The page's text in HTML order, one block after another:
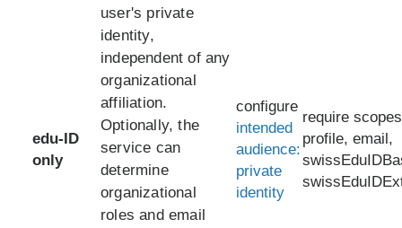
edu-ID
only
user's private
identity,
independent of any
organizational
affiliation.
Optionally, the
service can
determine
organizational
roles and email
configure
intended
audience:
private
identity
require scopes
profile, email,